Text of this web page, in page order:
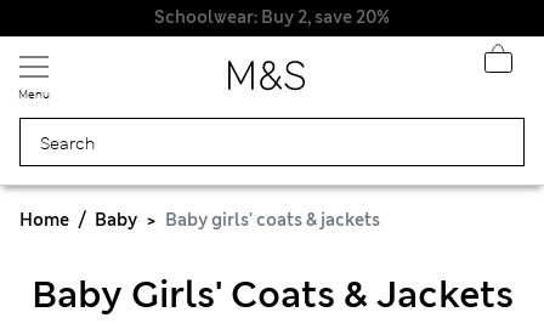
Schoolwear: Buy 2, save 20%
Menu
Home Baby Baby girls' coats & jackets
Baby Girls' Coats & Jackets